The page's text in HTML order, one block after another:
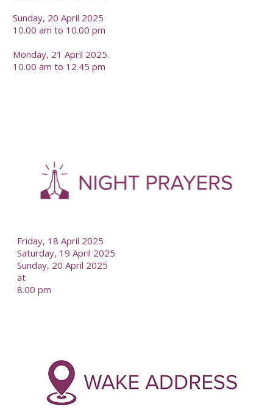
Sunday, 20 April 2025
10.00 am to 10.00 pm
Monday, 21 April 2025.
10.00 am to 12.45 pm
Friday, 18 April 2025
Saturday, 19 April 2025
Sunday, 20 April 2025
at
8.00 pm